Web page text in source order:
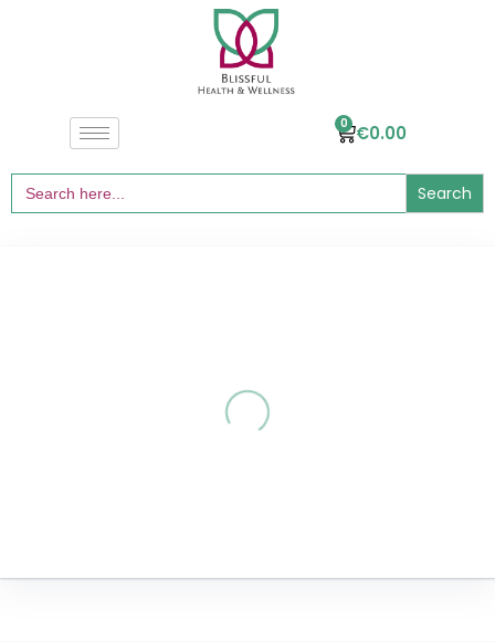
€0.00
0
Search
for: